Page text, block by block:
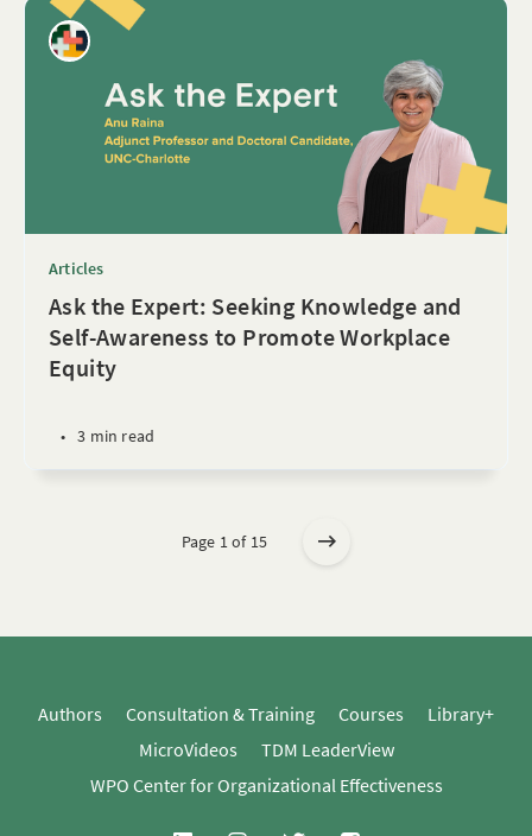
Articles
Ask the Expert: Seeking Knowledge and
Self-Awareness to Promote Workplace
Equity
• 3 min read
Page 1 of 15
Authors Consultation & Training Courses
Library+
MicroVideos
TDM LeaderView
WPO Center for Organizational Effectiveness